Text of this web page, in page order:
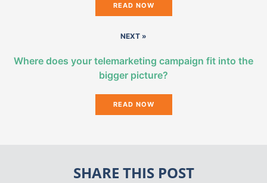
READ NOW
NEXT »
Where does your telemarketing campaign fit into the
bigger picture?
READ NOW
SHARE THIS POST